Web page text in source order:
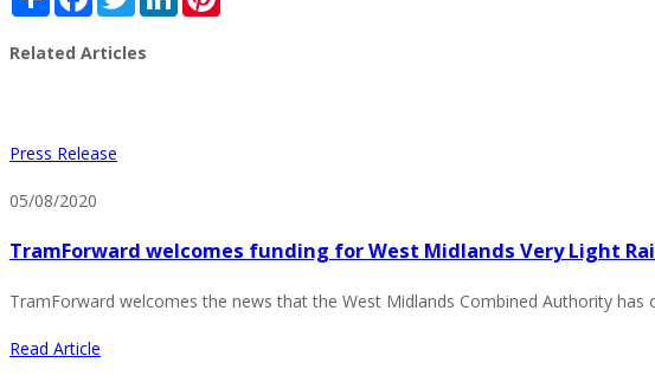
Related Articles
Press Release
05/08/2020
TramForward welcomes funding for West Midlands Very Light
TramForward welcomes the news that the West Midlands Combined Authority has
Read Article